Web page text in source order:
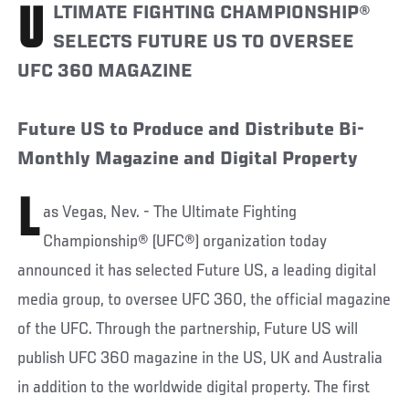
ULTIMATE FIGHTING CHAMPIONSHIP® SELECTS FUTURE US TO OVERSEE
UFC 360 MAGAZINE
Future US to Produce and Distribute Bi-
Monthly Magazine and Digital Property
L as Vegas, Nev. - The Ultimate Fighting
Championship® (UFC®) organization today
announced it has selected Future US, a leading digital
media group, to oversee UFC 360, the official magazine
of the UFC. Through the partnership, Future US will
publish UFC 360 magazine in the US, UK and Australia
in addition to the worldwide digital property. The first